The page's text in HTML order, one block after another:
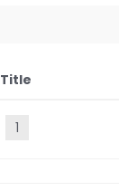
Title
1